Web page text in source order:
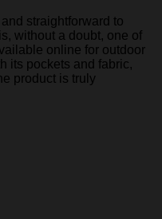
straightforward to
without a doubt, one of
online for outdoor
its pockets and fabric,
product is truly